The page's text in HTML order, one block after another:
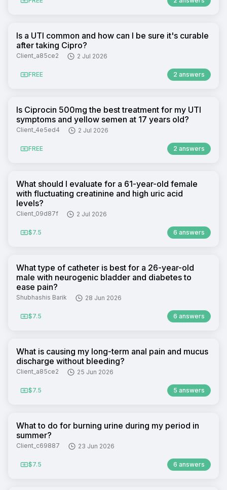
Is a UTI common and how can I be sure it's curable
after taking Cipro?
Client_a85ce2 2 Jul 2026
FREE 2 answers
Is Ciprocin 500mg the best treatment for my UTI
symptoms and yellow semen at 17 years old?
Client_4e5ed4 2 Jul 2026
FREE 2 answers
What should I evaluate for a 61-year-old female
with fluctuating creatinine and high uric acid
levels?
Client_09d87f 2 Jul 2026
$7.5 6 answers
What type of catheter is best for a 26-year-old
male with neurogenic bladder and diabetes to
ease pain?
Shubhashis Barik 28 Jun 2026
$7.5 6 answers
What is causing my long-term anal pain and mucus
discharge without bleeding?
Client_a85ce2 25 Jun 2026
$7.5 5 answers
What to do for burning urine during my period in
summer?
Client_c69887 23 Jun 2026
$7.5 6 answers